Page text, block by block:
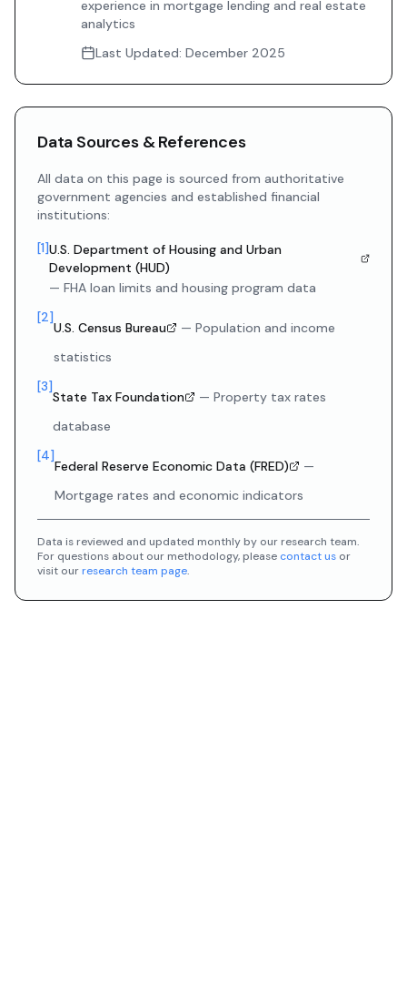
experience in mortgage lending and real estate
analytics
Last Updated: December 2025
Data Sources & References
All data on this page is sourced from authoritative
government agencies and established financial
institutions:
[1]U.S. Department of Housing and Urban
Development (HUD)
— FHA loan limits and housing program data
[2]
U.S. Census Bureau — Population and income
statistics
[3]
State Tax Foundation — Property tax rates
database
[4]
Federal Reserve Economic Data (FRED)
—
Mortgage rates and economic indicators
Data is reviewed and updated monthly by our research team.
For questions about our methodology, please contact us or
visit ourresearch team page.